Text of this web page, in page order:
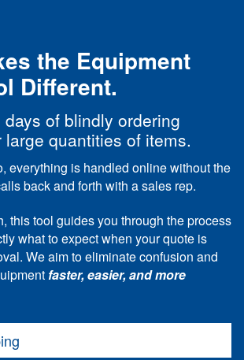
the Equipment
Different.
of blindly ordering
quantities of items.
everything is handled online without the
back and forth with a sales rep.
this tool guides you through the process
what to expect when your quote is
We aim to eliminate confusion and
faster, easier, and more